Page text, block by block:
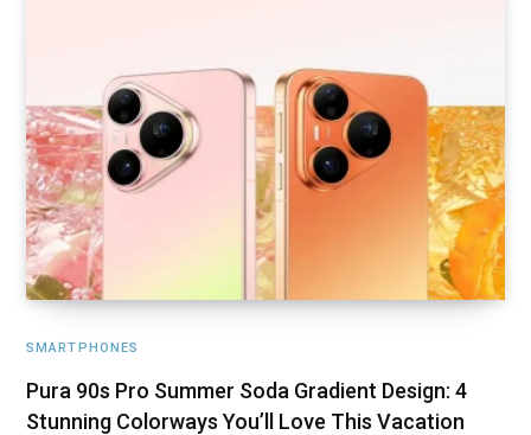
SMARTPHONES
Pura 90s Pro Summer Soda Gradient Design: 4
Stunning Colorways You’ll Love This Vacation